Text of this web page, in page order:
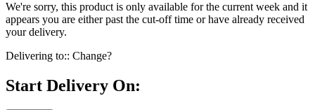
We're sorry, this product is only available for the current week and it
appears you are either past the cut-off time or have already received
your delivery.
Delivering to:: Change?
Start Delivery On: